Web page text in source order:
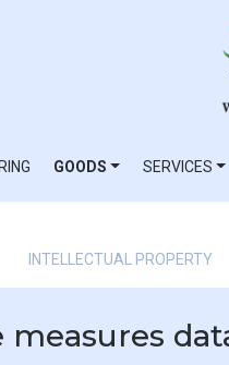
GOODS SERVICES
INTELLECTUAL PROPERTY